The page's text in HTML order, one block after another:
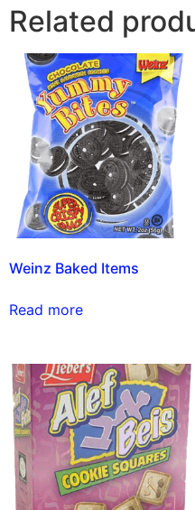
Related
Weinz Baked Items
Read more